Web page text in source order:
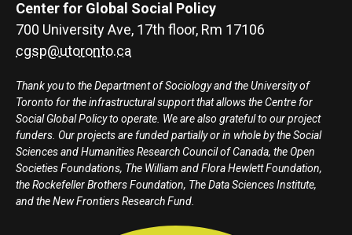
Center for Global Social Policy
700 University Ave, 17th floor, Rm 17106
cgsp@utoronto.ca
Thank you to the Department of Sociology and the University of
Toronto for the infrastructural support that allows the Centre for
Social Global Policy to operate. We are also grateful to our project
funders. Our projects are funded partially or in whole by the Social
Sciences and Humanities Research Council of Canada, the Open
Societies Foundations, The William and Flora Hewlett Foundation,
the Rockefeller Brothers Foundation, The Data Sciences Institute,
and the New Frontiers Research Fund.